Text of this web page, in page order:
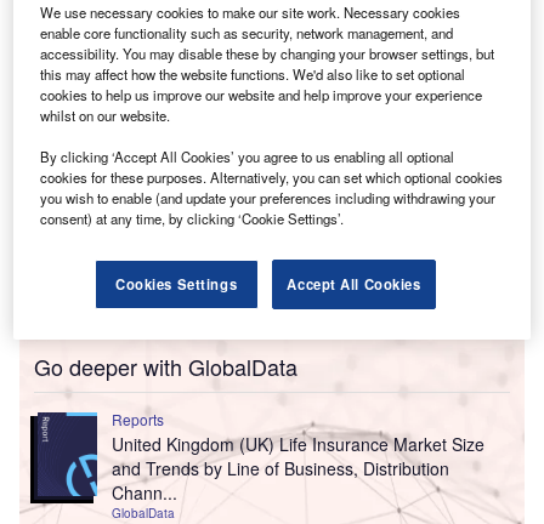
Go deeper with GlobalData
Reports
United Kingdom (UK) Life Insurance Market Size
and Trends by Line of Business, Distribution
Chann...
GlobalData
We use necessary cookies to make our site work. Necessary cookies
enable core functionality such as security, network management, and
accessibility. You may disable these by changing your browser settings, but
this may affect how the website functions. We'd also like to set optional
cookies to help us improve our website and help improve your experience
whilst on our website.
By clicking ‘Accept All Cookies’ you agree to us enabling all optional
cookies for these purposes. Alternatively, you can set which optional cookies
you wish to enable (and update your preferences including withdrawing your
consent) at any time, by clicking ‘Cookie Settings’.
Cookies Settings Accept All Cookies